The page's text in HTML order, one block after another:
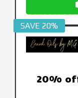
SAVE 20%
20%